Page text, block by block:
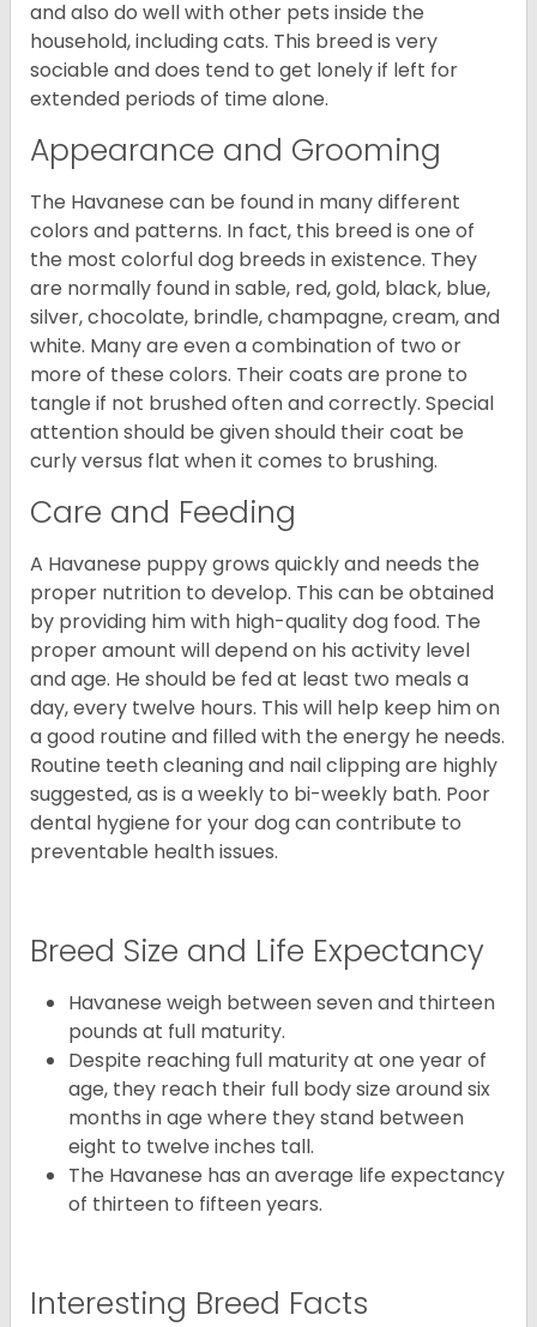
and also do well with other pets inside the
household, including cats. This breed is very
sociable and does tend to get lonely if left for
extended periods of time alone.
Appearance and Grooming
The Havanese can be found in many different
colors and patterns. In fact, this breed is one of
the most colorful dog breeds in existence. They
are normally found in sable, red, gold, black, blue,
silver, chocolate, brindle, champagne, cream, and
white. Many are even a combination of two or
more of these colors. Their coats are prone to
tangle if not brushed often and correctly. Special
attention should be given should their coat be
curly versus flat when it comes to brushing.
Care and Feeding
A Havanese puppy grows quickly and needs the
proper nutrition to develop. This can be obtained
by providing him with high-quality dog food. The
proper amount will depend on his activity level
and age. He should be fed at least two meals a
day, every twelve hours. This will help keep him on
a good routine and filled with the energy he needs.
Routine teeth cleaning and nail clipping are highly
suggested, as is a weekly to bi-weekly bath. Poor
dental hygiene for your dog can contribute to
preventable health issues.
Breed Size and Life Expectancy
Havanese weigh between seven and thirteen
pounds at full maturity.
Despite reaching full maturity at one year of
age, they reach their full body size around six
months in age where they stand between
eight to twelve inches tall.
The Havanese has an average life expectancy
of thirteen to fifteen years.
Interesting Breed Facts